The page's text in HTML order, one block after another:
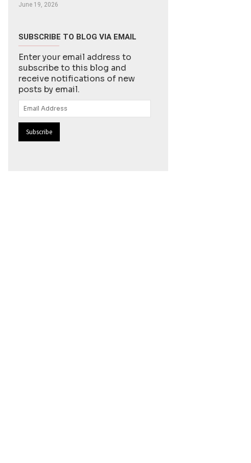
June 19, 2026
SUBSCRIBE TO BLOG VIA EMAIL
Enter your email address to
subscribe to this blog and
receive notifications of new
posts by email.
Email
Address